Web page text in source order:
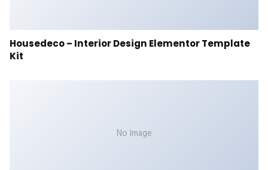
Housedeco – Interior Design Elementor Template
Kit
No Image